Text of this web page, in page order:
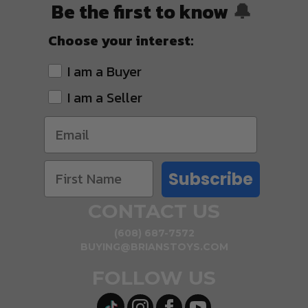
Be the first to know 🔔
Choose your interest:
I am a Buyer
I am a Seller
Subscribe